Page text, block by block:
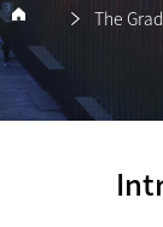
The